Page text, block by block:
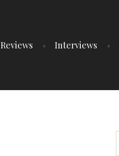
Reviews Interviews